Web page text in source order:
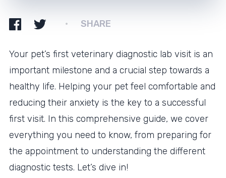
SHARE
Your pet’s first veterinary diagnostic lab visit is an
important milestone and a crucial step towards a
healthy life. Helping your pet feel comfortable and
reducing their anxiety is the key to a successful
first visit. In this comprehensive guide, we cover
everything you need to know, from preparing for
the appointment to understanding the different
diagnostic tests. Let’s dive in!